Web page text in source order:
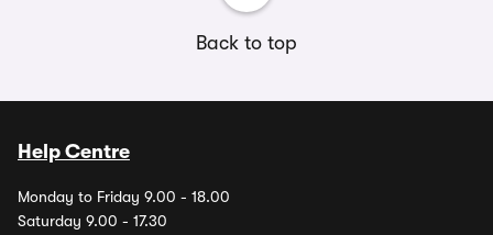
Back to top
Help Centre
Monday to Friday 9.00 - 18.00
Saturday 9.00 - 17.30